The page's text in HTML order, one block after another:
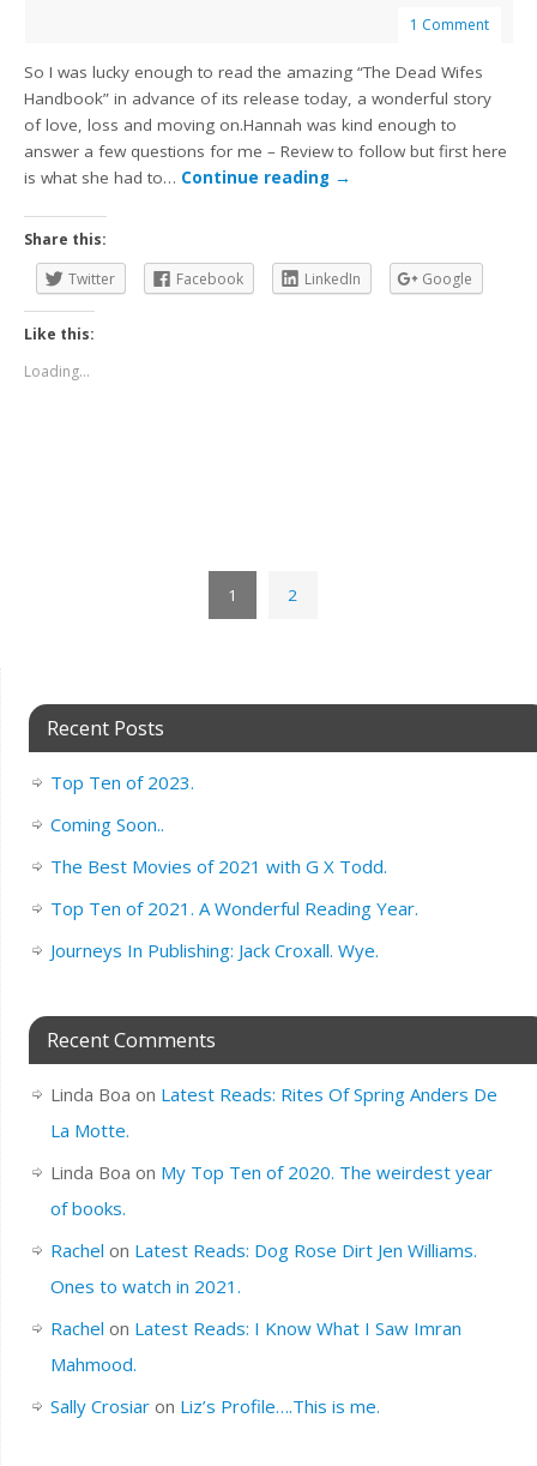
1 Comment
So I was lucky enough to read the amazing “The Dead Wifes
Handbook” in advance of its release today, a wonderful story
of love, loss and moving on.Hannah was kind enough to
answer a few questions for me – Review to follow but first here
is what she had to… Continue reading →
Share this:
Twitter
Facebook LinkedIn Google
Like this:
Loading...
1 2
Recent Posts
Top Ten of 2023.
Coming Soon..
The Best Movies of 2021 with G X Todd.
Top Ten of 2021. A Wonderful Reading Year.
Journeys In Publishing: Jack Croxall. Wye.
Recent Comments
Linda Boa on Latest Reads: Rites Of Spring Anders De
La Motte.
Linda Boa on My Top Ten of 2020. The weirdest year
of books.
Rachel on Latest Reads: Dog Rose Dirt Jen Williams.
Ones to watch in 2021.
Rachel on Latest Reads: I Know What I Saw Imran
Mahmood.
Sally Crosiaron Liz’s Profile….This is me.